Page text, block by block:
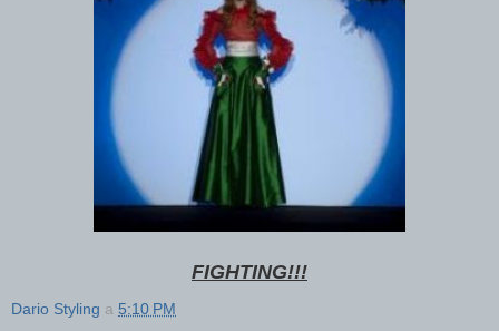
FIGHTING!!!
Dario Styling a 5:10 PM